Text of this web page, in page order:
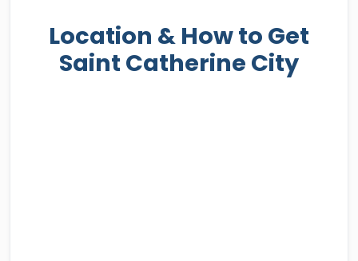
Location & How to Get
Saint Catherine City